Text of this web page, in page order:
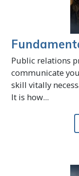
Public relations
communicate
skill vitally
It is how...